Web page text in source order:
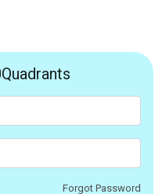
Forgot Password